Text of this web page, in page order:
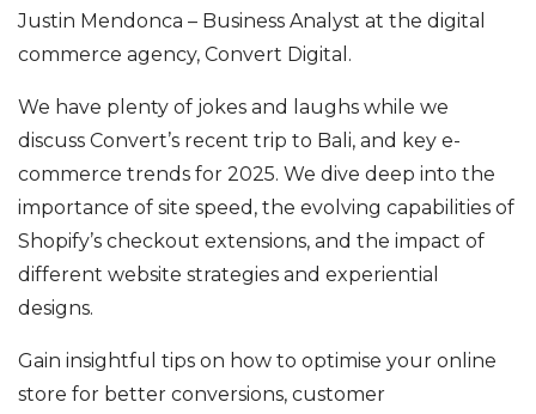
Justin Mendonca – Business Analyst at the digital
commerce agency, Convert Digital.
We have plenty of jokes and laughs while we
discuss Convert’s recent trip to Bali, and key e-
commerce trends for 2025. We dive deep into the
importance of site speed, the evolving capabilities of
Shopify’s checkout extensions, and the impact of
different website strategies and experiential
designs.
Gain insightful tips on how to optimise your online
store for better conversions, customer